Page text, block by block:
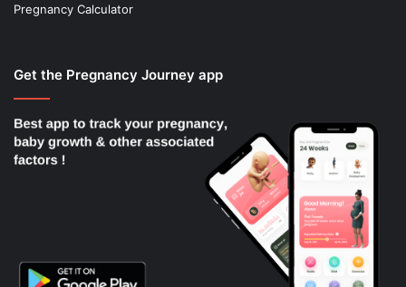
Pregnancy Calculator
Get the Pregnancy Journey app